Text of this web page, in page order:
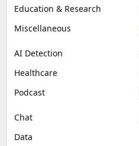
Education & Research
Miscellaneous
AI Detection
Healthcare
Podcast
Chat
Data